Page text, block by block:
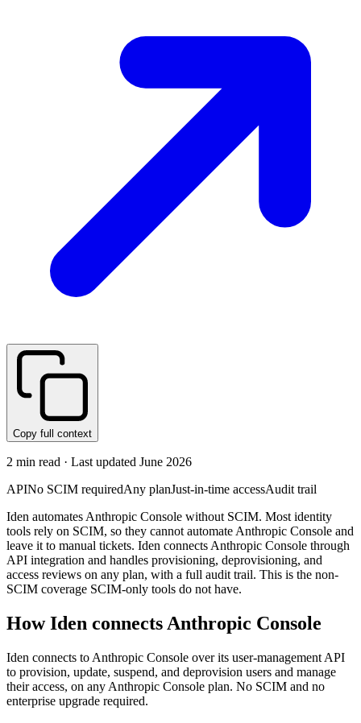
Copy full context
2 min read · Last updated June 2026
APINo SCIM requiredAny planJust-in-time accessAudit trail
Iden automates Anthropic Console without SCIM. Most identity
tools rely on SCIM, so they cannot automate Anthropic Console and
leave it to manual tickets. Iden connects Anthropic Console through
API integration and handles provisioning, deprovisioning, and
access reviews on any plan, with a full audit trail. This is the non-
SCIM coverage SCIM-only tools do not have.
How Iden connects Anthropic Console
Iden connects to Anthropic Console over its user-management API
to provision, update, suspend, and deprovision users and manage
their access, on any Anthropic Console plan. No SCIM and no
enterprise upgrade required.